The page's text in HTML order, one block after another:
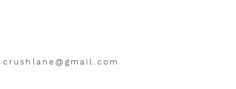
crushlane@gmail.com